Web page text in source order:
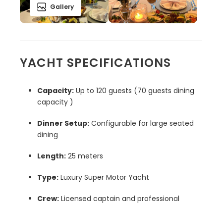
Gallery
YACHT SPECIFICATIONS
Capacity: Up to 120 guests (70 guests dining
capacity )
Dinner Setup: Configurable for large seated
dining
Length: 25 meters
Type: Luxury Super Motor Yacht
Crew: Licensed captain and professional